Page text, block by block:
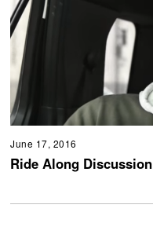
June 17, 2016
Ride Along